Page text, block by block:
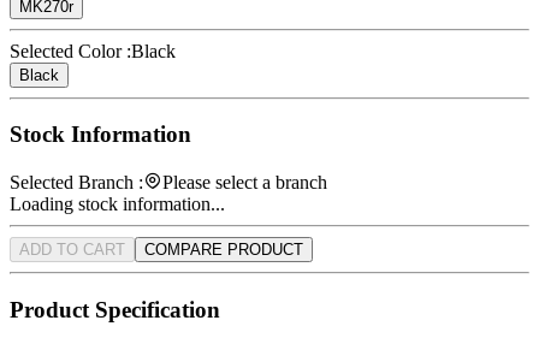
MK270r
Selected Color :Black
Black
Stock Information
Selected Branch :
Please select a branch
Loading stock information...
ADD TO CART COMPARE PRODUCT
Product Specification